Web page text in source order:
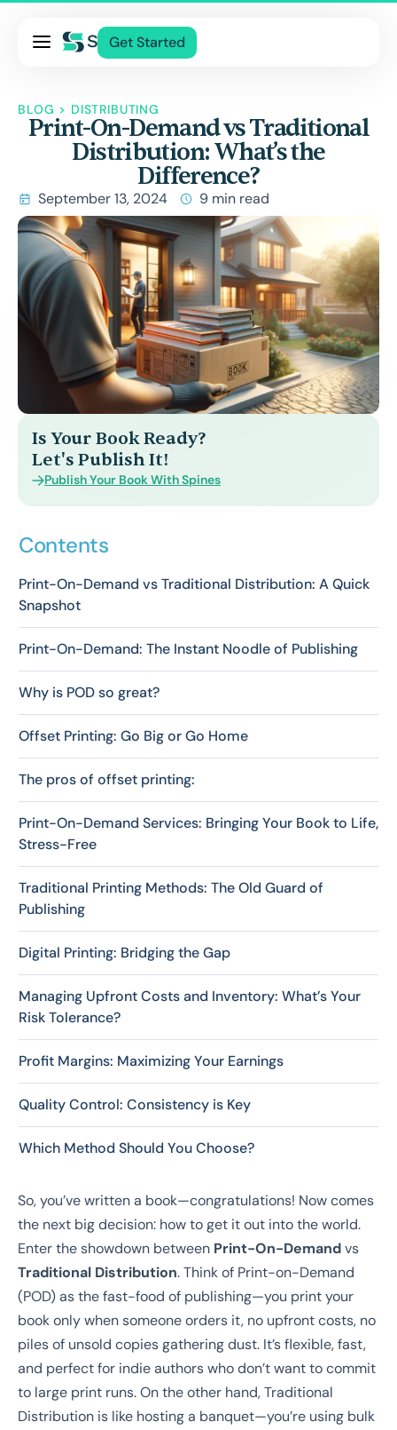
Get Started
Blog
Contact Us
BLOG > DISTRIBUTING
Print-On-Demand vs Traditional
Distribution: What’s the
Difference?
September 13, 2024 9 min read
Is Your Book Ready?
Let's Publish It!
Publish Your Book With Spines
Contents
Print-On-Demand vs Traditional Distribution: A Quick
Snapshot
Print-On-Demand: The Instant Noodle of Publishing
Why is POD so great?
Offset Printing: Go Big or Go Home
The pros of offset printing:
Print-On-Demand Services: Bringing Your Book to Life,
Stress-Free
Traditional Printing Methods: The Old Guard of
Publishing
Digital Printing: Bridging the Gap
Managing Upfront Costs and Inventory: What’s Your
Risk Tolerance?
Profit Margins: Maximizing Your Earnings
Quality Control: Consistency is Key
Which Method Should You Choose?
So, you’ve written a book—congratulations! Now comes
the next big decision: how to get it out into the world.
Enter the showdown between Print-On-Demandvs
Traditional Distribution. Think of Print-on-Demand
(POD) as the fast-food of publishing—you print your
book only when someone orders it, no upfront costs, no
piles of unsold copies gathering dust. It’s flexible, fast,
and perfect for indie authors who don’t want to commit
to large print runs. On the other hand, Traditional
Distribution is like hosting a banquet—you’re using bulk